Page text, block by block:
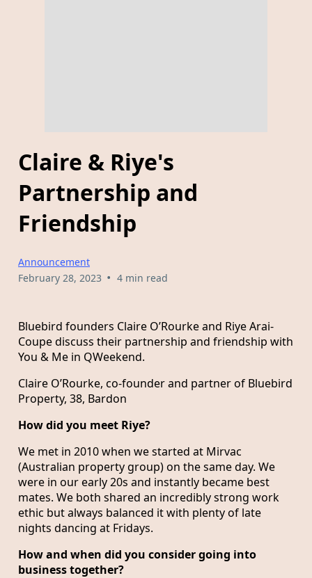
Claire & Riye's
Partnership and
Friendship
Announcement
February 28, 2023 • 4 min read
Bluebird founders Claire O’Rourke and Riye Arai-
Coupe discuss their partnership and friendship with
You & Me in QWeekend.
Claire O’Rourke, co-founder and partner of Bluebird
Property, 38, Bardon
How did you meet Riye?
We met in 2010 when we started at Mirvac
(Australian property group) on the same day. We
were in our early 20s and instantly became best
mates. We both shared an incredibly strong work
ethic but always balanced it with plenty of late
nights dancing at Fridays.
How and when did you consider going into
business together?